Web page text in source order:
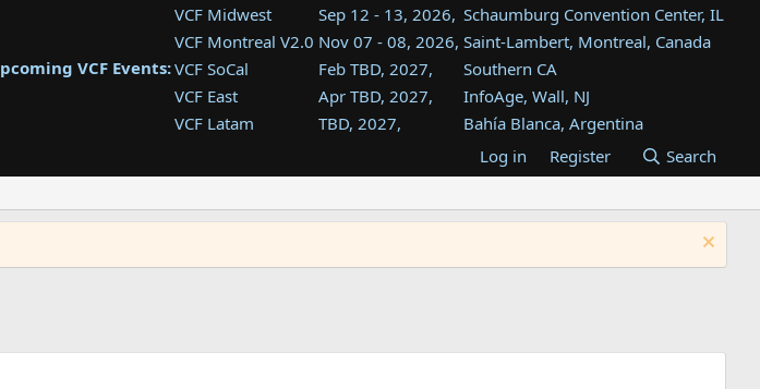
VCF Events:
VCF Midwest Sep 12 - 13, 2026, Schaumburg Convention Center, IL
VCF Montreal V2.0 Nov 07 - 08, 2026, Saint-Lambert, Montreal, Canada
VCF SoCal
Feb TBD, 2027,
Southern CA
VCF East
Apr TBD, 2027,
InfoAge, Wall, NJ
VCF Latam
TBD, 2027,
Bahía Blanca, Argentina
Tukwila, WA
VCF Southwest
TBD, 2027,
Westin Dallas Fort Worth Airport
VCF Southeast
Aug TBD, 2027,
Atlanta, GA
Log in Register Search